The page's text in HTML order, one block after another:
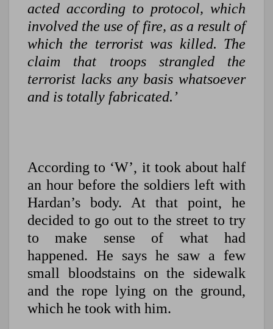
acted according to protocol, which
involved the use of fire, as a result of
which the terrorist was killed. The
claim that troops strangled the
terrorist lacks any basis whatsoever
and is totally fabricated.’
According to ‘W’, it took about half
an hour before the soldiers left with
Hardan’s body. At that point, he
decided to go out to the street to try
to make sense of what had
happened. He says he saw a few
small bloodstains on the sidewalk
and the rope lying on the ground,
which he took with him.